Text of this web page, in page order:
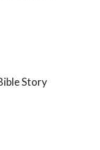
Story